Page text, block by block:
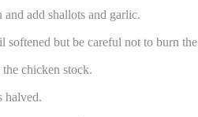
add shallots and garlic.
softened but be careful not to burn
chicken stock.
halved.